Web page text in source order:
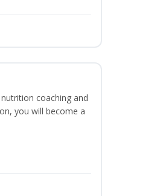
coaching and
you will become a